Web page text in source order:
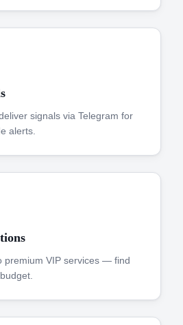
signals via Telegram for
alerts.
premium VIP services — find